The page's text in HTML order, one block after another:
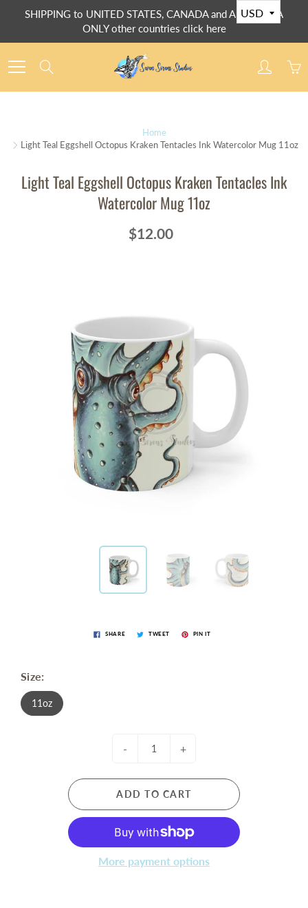
SHIPPING to UNITED STATES, CANADA and AUSTRALIA
ONLY other countries click here
Home
Light Teal Eggshell Octopus Kraken Tentacles Ink Watercolor Mug 11oz
Light Teal Eggshell Octopus Kraken Tentacles Ink
Watercolor Mug 11oz
$12.00
SHARE TWEET PIN IT
Size:
11oz
- +
ADD TO CART
More payment options